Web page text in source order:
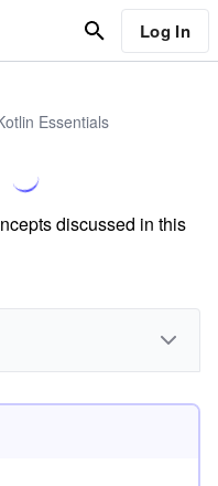
Log In
Essentials
discussed in this